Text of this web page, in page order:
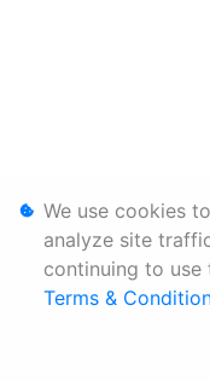
We use cookies
analyze site
continuing to
Terms &